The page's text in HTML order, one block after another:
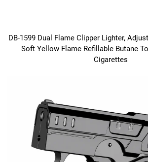
DB-1599 Dual Flame Clipper Lighter,
Soft Yellow Flame Refillable Butane
Cigarettes